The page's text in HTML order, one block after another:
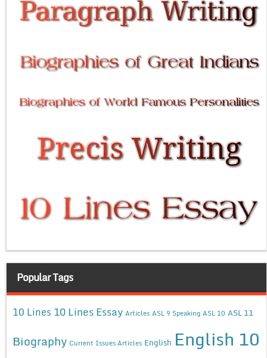
Popular Tags
10 Lines 10 Lines Essay Articles ASL 9 Speaking ASL 10 ASL 11
Biography Current Issues Articles English English 10